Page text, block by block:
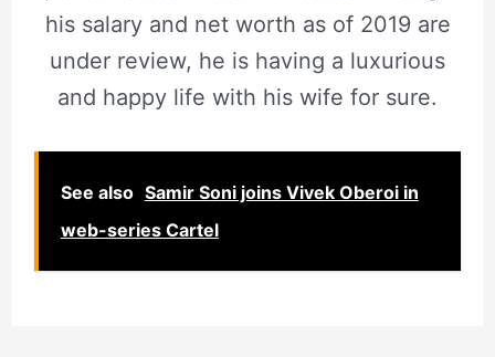
his salary and net worth as of 2019 are
under review, he is having a luxurious
and happy life with his wife for sure.
See also Samir Soni joins Vivek Oberoi in
web-series Cartel